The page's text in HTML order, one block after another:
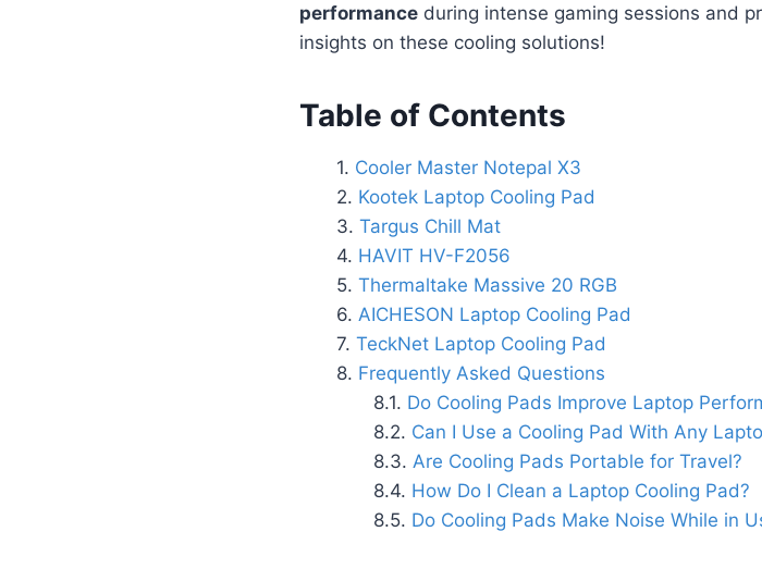
performance during intense gaming sessions and
insights on these cooling solutions!
Table of Contents
Cooler Master Notepal X3
Kootek Laptop Cooling Pad
Targus Chill Mat
HAVIT HV-F2056
Thermaltake Massive 20 RGB
AICHESON Laptop Cooling Pad
TeckNet Laptop Cooling Pad
Frequently Asked Questions
Do Cooling Pads Improve Laptop
Can I Use a Cooling Pad With Any
Are Cooling Pads Portable for Travel?
How Do I Clean a Laptop Cooling Pad?
Do Cooling Pads Make Noise While in